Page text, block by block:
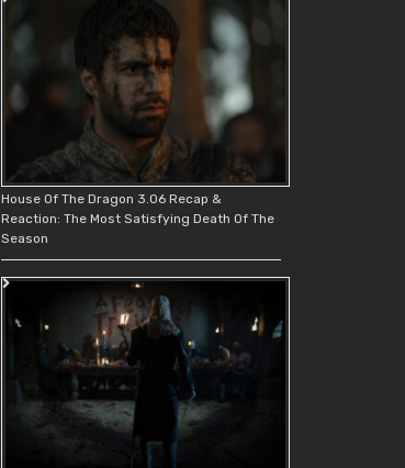
House Of The Dragon 3.06 Recap &
Reaction: The Most Satisfying Death Of The
Season